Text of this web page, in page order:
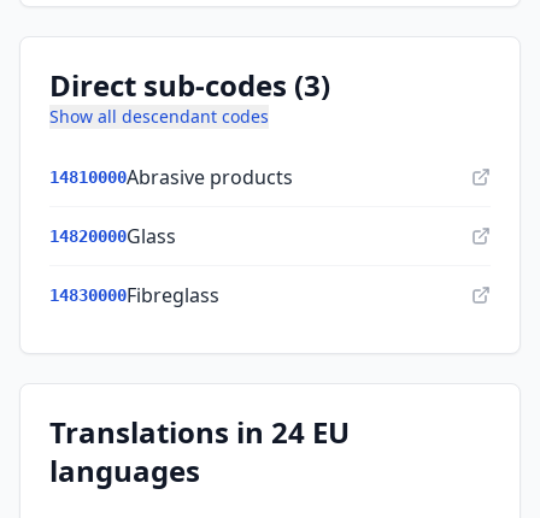
Direct sub-codes (3)
Show all descendant codes
14810000Abrasive products
14820000Glass
14830000Fibreglass
Translations in 24 EU
languages